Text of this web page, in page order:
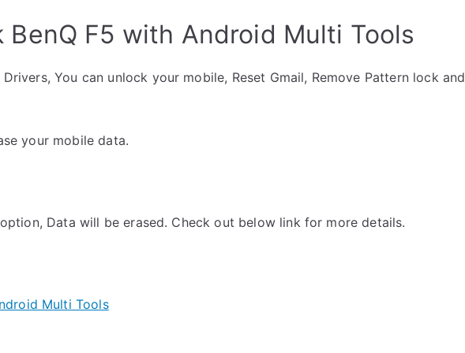
BenQ F5 with Android Multi Tools
You can unlock your mobile, Reset Gmail, Remove Pattern lock and
your mobile data.
Data will be erased. Check out below link for more details.
Multi Tools